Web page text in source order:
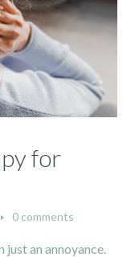
for
0 comments
just an annoyance.